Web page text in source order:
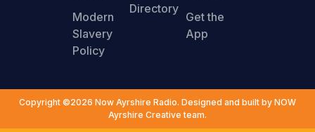
Modern
Slavery
Policy
Directory
Get the
App
Copyright ©2026 Now Ayrshire Radio. Designed and built by NOW
Ayrshire Creative team.